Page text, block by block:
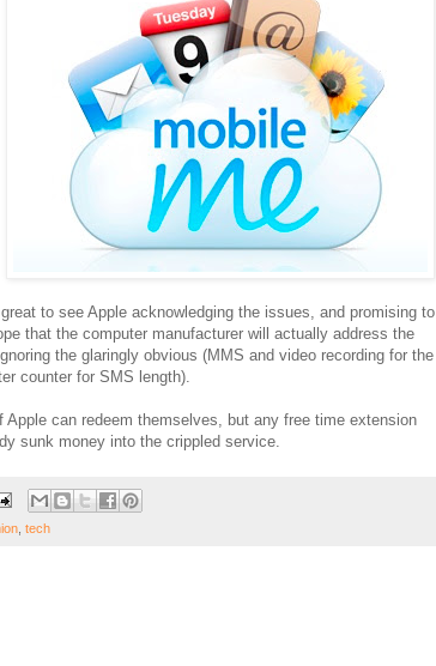
to see Apple acknowledging the issues, and promising to
that the computer manufacturer will actually address the
the glaringly obvious (MMS and video recording for the
counter for SMS length).
can redeem themselves, but any free time extension
sunk money into the crippled service.
tech